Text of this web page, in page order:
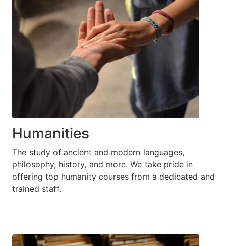
Humanities
The study of ancient and modern languages,
philosophy, history, and more. We take pride in
offering top humanity courses from a dedicated and
trained staff.